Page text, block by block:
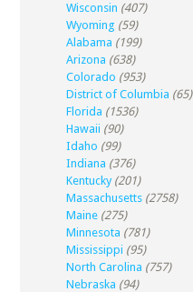
Wisconsin (407)
Wyoming (59)
Alabama (199)
Arizona (638)
Colorado (953)
District of Columbia (65)
Florida (1536)
Hawaii (90)
Idaho (99)
Indiana (376)
Kentucky (201)
Massachusetts (2758)
Maine (275)
Minnesota (781)
Mississippi (95)
North Carolina (757)
Nebraska (94)